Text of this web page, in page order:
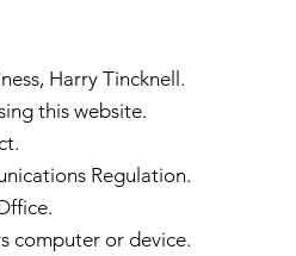
Harry Tincknell.
this website.
Regulation.
computer or device.